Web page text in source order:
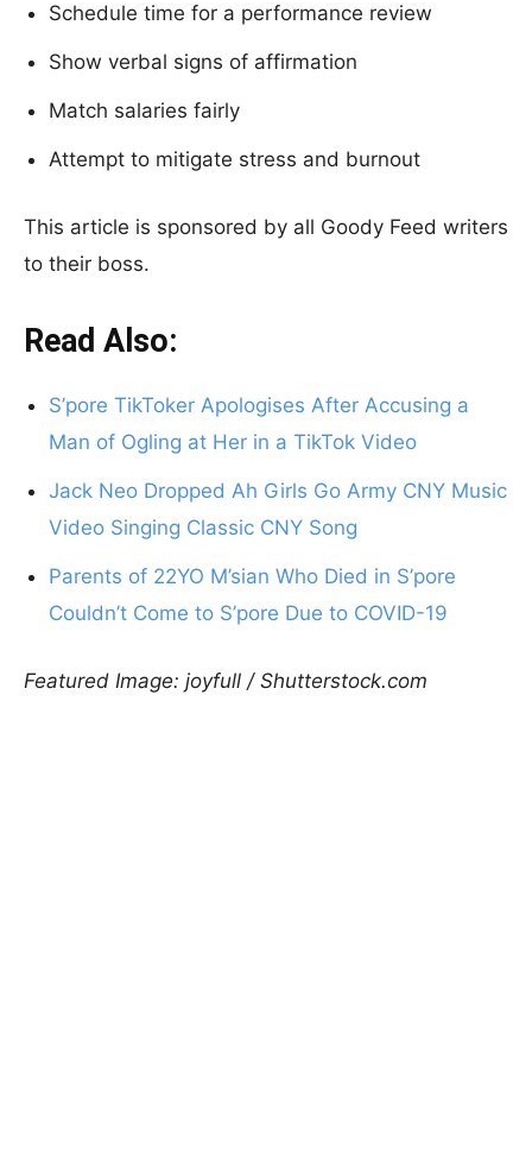
Schedule time for a performance review
Show verbal signs of affirmation
Match salaries fairly
Attempt to mitigate stress and burnout
This article is sponsored by all Goody Feed writers
to their boss.
Read Also:
S’pore TikToker Apologises After Accusing a
Man of Ogling at Her in a TikTok Video
Jack Neo Dropped Ah Girls Go Army CNY Music
Video Singing Classic CNY Song
Parents of 22YO M’sian Who Died in S’pore
Couldn’t Come to S’pore Due to COVID-19
Featured Image: joyfull / Shutterstock.com